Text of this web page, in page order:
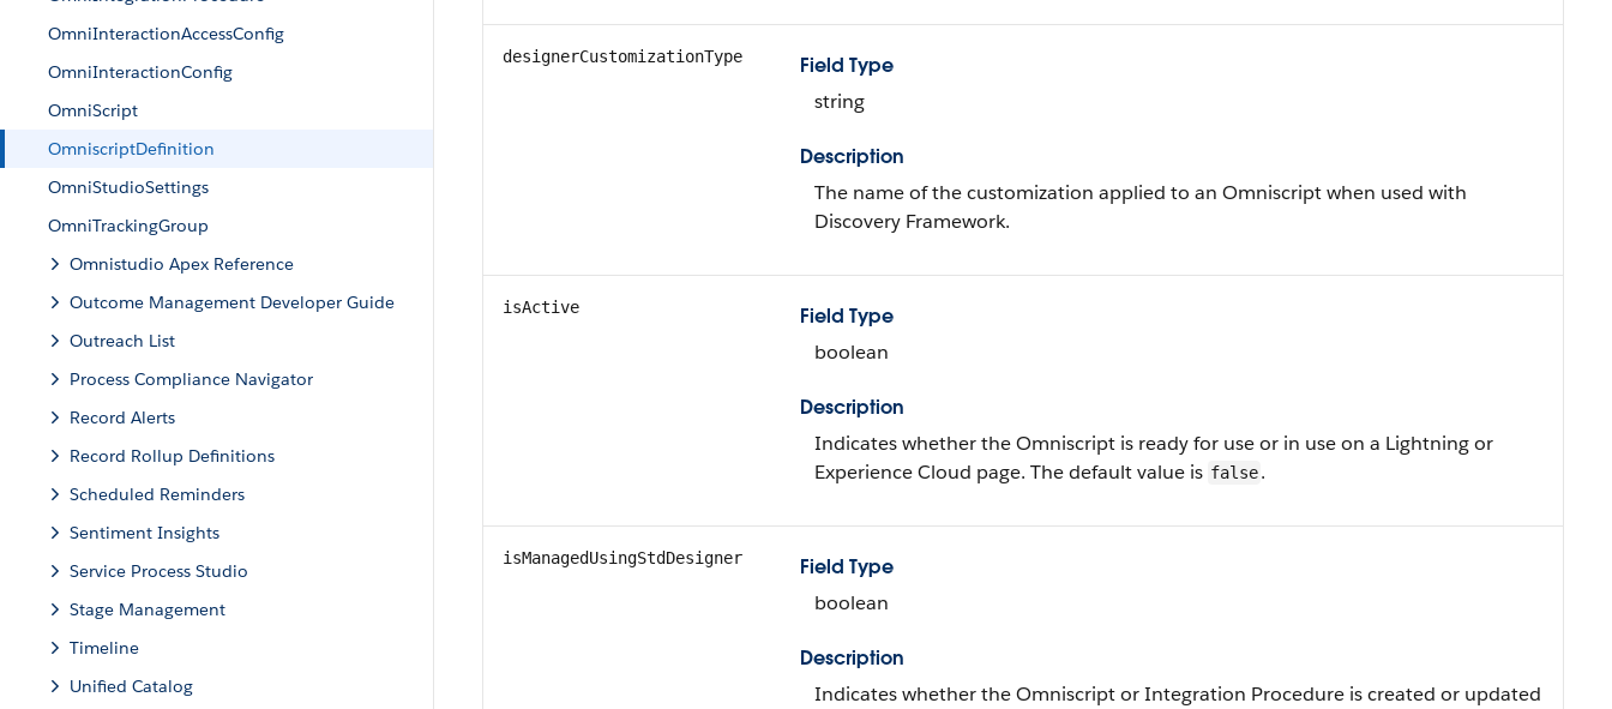
OmniInteractionAccessConfig
OmniInteractionConfig
OmniScript
OmniscriptDefinition
OmniStudioSettings
OmniTrackingGroup
Omnistudio Apex Reference
Outcome Management Developer Guide
Outreach List
Process Compliance Navigator
Record Alerts
Record Rollup Definitions
Scheduled Reminders
Sentiment Insights
Service Process Studio
Stage Management
Timeline
Unified Catalog
designerCustomizationType
Field Type
string
Description
The name of the customization applied to an Omniscript when used with
Discovery Framework.
isActive
Field Type
boolean
Description
Indicates whether the Omniscript is ready for use or in use on a Lightning or
Experience Cloud page. The default value is false.
isManagedUsingStdDesigner
Field Type
boolean
Description
Indicates whether the Omniscript or Integration Procedure is created or updated